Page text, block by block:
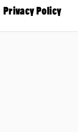
Privacy Policy